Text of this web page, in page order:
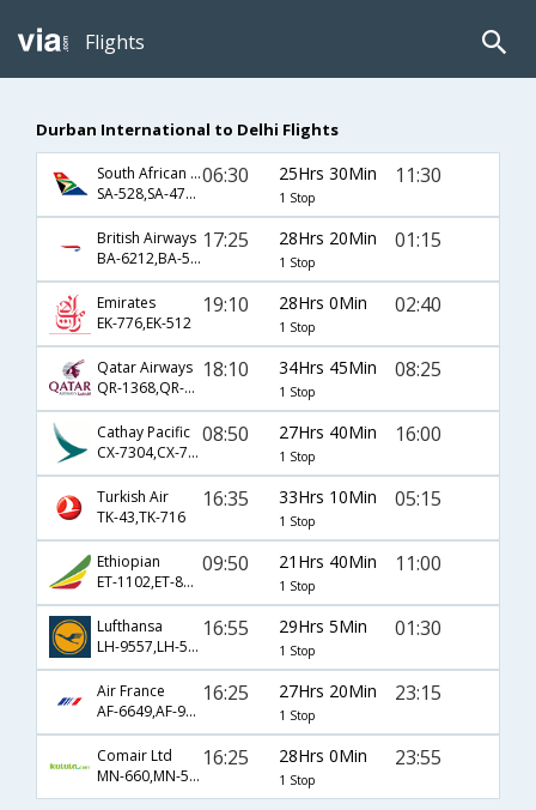
Flights
Durban International to Delhi Flights
South African Airways
SA-528,SA-479,SA-381
06:30 25Hrs 30Min
1 Stop
11:30
British Airways
BA-6212,BA-56,BA-143
17:25 28Hrs 20Min
1 Stop
01:15
Emirates
EK-776,EK-512
19:10 28Hrs 0Min
1 Stop
02:40
Qatar Airways
QR-1368,QR-570
18:10 34Hrs 45Min
1 Stop
08:25
Cathay Pacific
CX-7304,CX-748,CX-77
08:50 27Hrs 40Min
1 Stop
16:00
Turkish Air
TK-43,TK-716
16:35 33Hrs 10Min
1 Stop
05:15
Ethiopian
ET-1102,ET-808,ET-686
09:50 21Hrs 40Min
1 Stop
11:00
Lufthansa
LH-9557,LH-573,LH-760
16:55 29Hrs 5Min
1 Stop
01:30
Air France
AF-6649,AF-995,AF-226
16:25 27Hrs 20Min
1 Stop
23:15
Comair Ltd
MN-660,MN-592,MN-3816
16:25 28Hrs 0Min
1 Stop
23:55